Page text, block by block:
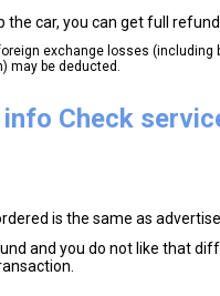
the car, you can get full
exchange losses (including
may be deducted.
info Check
is the same as
and you do not like that